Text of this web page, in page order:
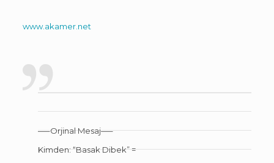
www.akamer.net
—–Orjinal Mesaj—–
Kimden: “Basak Dibek” =